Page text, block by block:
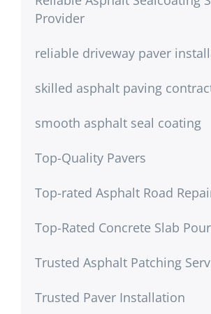
Provider
reliable driveway paver
skilled asphalt paving
smooth asphalt seal coating
Top-Quality Pavers
Top-rated Asphalt Road
Top-Rated Concrete Slab
Trusted Asphalt Patching
Trusted Paver Installation